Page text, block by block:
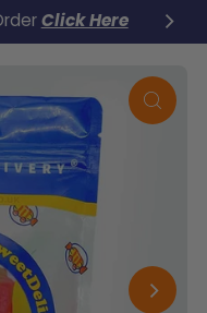
Click Here